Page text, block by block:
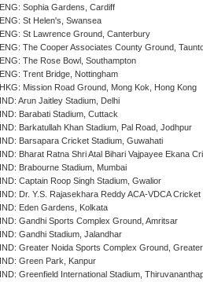
ENG: Sophia Gardens, Cardiff
ENG: St Helen's, Swansea
ENG: St Lawrence Ground, Canterbury
ENG: The Cooper Associates County Ground,
ENG: The Rose Bowl, Southampton
ENG: Trent Bridge, Nottingham
HKG: Mission Road Ground, Mong Kok, Hong Kong
IND: Arun Jaitley Stadium, Delhi
IND: Barabati Stadium, Cuttack
IND: Barkatullah Khan Stadium, Pal Road, Jodhpur
IND: Barsapara Cricket Stadium, Guwahati
IND: Bharat Ratna Shri Atal Bihari Vajpayee Ekana
IND: Brabourne Stadium, Mumbai
IND: Captain Roop Singh Stadium, Gwalior
IND: Dr. Y.S. Rajasekhara Reddy ACA-VDCA
IND: Eden Gardens, Kolkata
IND: Gandhi Sports Complex Ground, Amritsar
IND: Gandhi Stadium, Jalandhar
IND: Greater Noida Sports Complex Ground,
IND: Green Park, Kanpur
IND: Greenfield International Stadium,